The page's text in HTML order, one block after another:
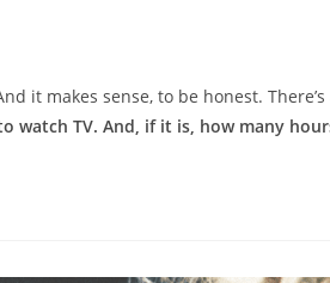
it makes sense, to be honest.
watch TV. And, if it is, how many